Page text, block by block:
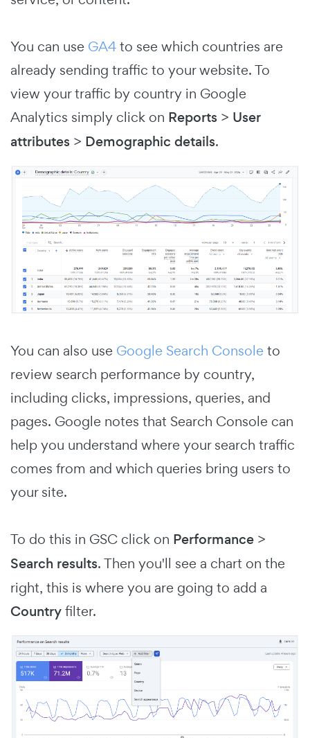
You can use GA4to see which countries are
already sending traffic to your website. To
view your traffic by country in Google
Analytics simply click on Reports > User
attributes > Demographic details.
You can also use Google Search Console to
review search performance by country,
including clicks, impressions, queries, and
pages. Google notes that Search Console can
help you understand where your search traffic
comes from and which queries bring users to
your site.
To do this in GSC click on Performance >
Search results. Then you'll see a chart on the
right, this is where you are going to add a
Countryfilter.